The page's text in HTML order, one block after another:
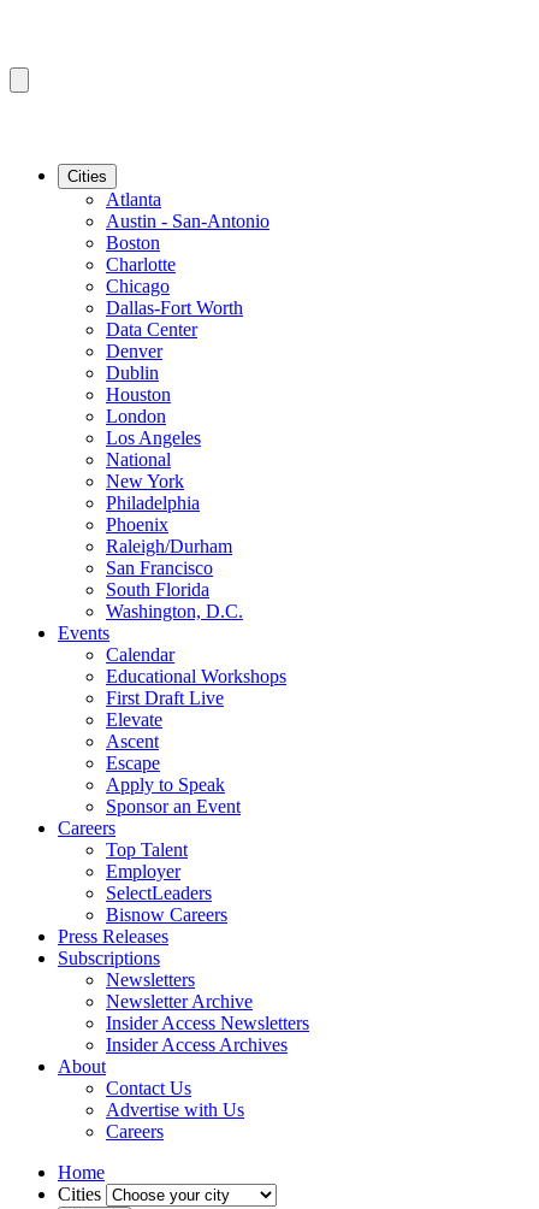
Cities
Atlanta
Austin - San-Antonio
Boston
Charlotte
Chicago
Dallas-Fort Worth
Data Center
Denver
Dublin
Houston
London
Los Angeles
National
New York
Philadelphia
Phoenix
Raleigh/Durham
San Francisco
South Florida
Washington, D.C.
Events
Calendar
Educational Workshops
First Draft Live
Elevate
Ascent
Escape
Apply to Speak
Sponsor an Event
Careers
Top Talent
Employer
SelectLeaders
Bisnow Careers
Press Releases
Subscriptions
Newsletters
Newsletter Archive
Insider Access Newsletters
Insider Access Archives
About
Contact Us
Advertise with Us
Careers
Home
Cities